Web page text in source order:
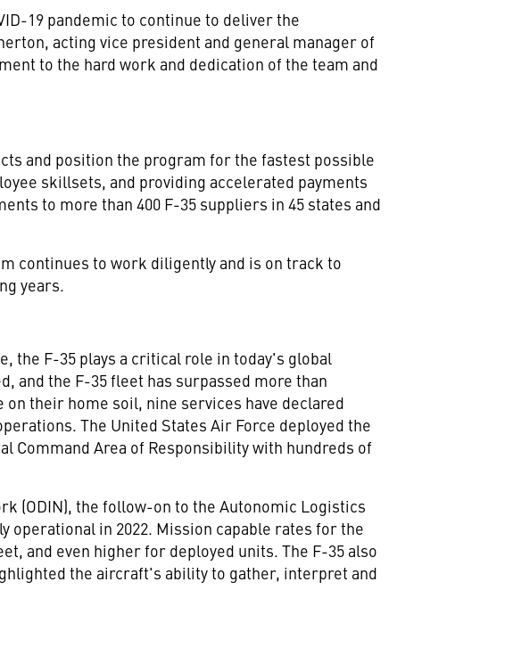
19 pandemic to continue to deliver the
, acting vice president and general manager of
to the hard work and dedication of the team and
and position the program for the fastest possible
skillsets, and providing accelerated payments
to more than 400 F-35 suppliers in 45 states and
continues to work diligently and is on track to
years.
the F-35 plays a critical role in today's global
and the F-35 fleet has surpassed more than
their home soil, nine services have declared
The United States Air Force deployed the
Command Area of Responsibility with hundreds of
(ODIN), the follow-on to the Autonomic Logistics
in 2022. Mission capable rates for the
and even higher for deployed units. The F-35 also
the aircraft's ability to gather, interpret and